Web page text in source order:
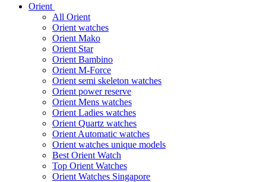
Orient
All Orient
Orient watches
Orient Mako
Orient Star
Orient Bambino
Orient M-Force
Orient semi skeleton watches
Orient power reserve
Orient Mens watches
Orient Ladies watches
Orient Quartz watches
Orient Automatic watches
Orient watches unique models
Best Orient Watch
Top Orient Watches
Orient Watches Singapore